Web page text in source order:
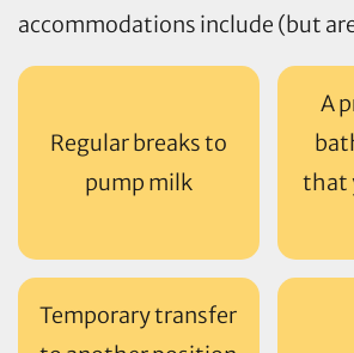
accommodations include (but
Regular breaks to
pump milk
A
that
Temporary transfer